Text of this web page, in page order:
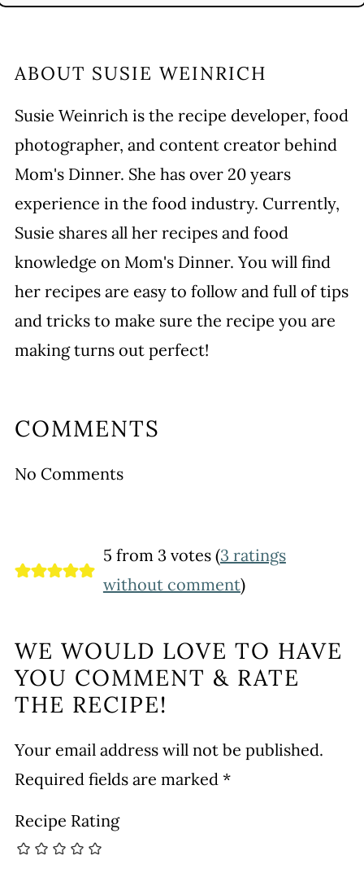
ABOUT SUSIE WEINRICH
Susie Weinrich is the recipe developer, food
photographer, and content creator behind
Mom's Dinner. She has over 20 years
experience in the food industry. Currently,
Susie shares all her recipes and food
knowledge on Mom's Dinner. You will find
her recipes are easy to follow and full of tips
and tricks to make sure the recipe you are
making turns out perfect!
COMMENTS
No Comments
5 from 3 votes (3 ratings
without comment)
WE WOULD LOVE TO HAVE
YOU COMMENT & RATE
THE RECIPE!
Your email address will not be published.
Required fields are marked *
Recipe Rating